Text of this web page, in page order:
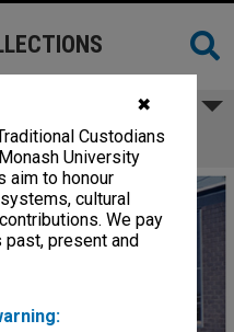
✖
Custodians
University
aim to honour
cultural
We pay
present and
Block